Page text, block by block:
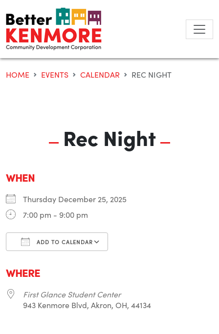
to
content
HOME EVENTS CALENDAR REC NIGHT
Rec Night
WHEN
Thursday December 25, 2025
7:00 pm - 9:00 pm
ADD TO CALENDAR
WHERE
First Glance Student Center
943 Kenmore Blvd, Akron, OH, 44134